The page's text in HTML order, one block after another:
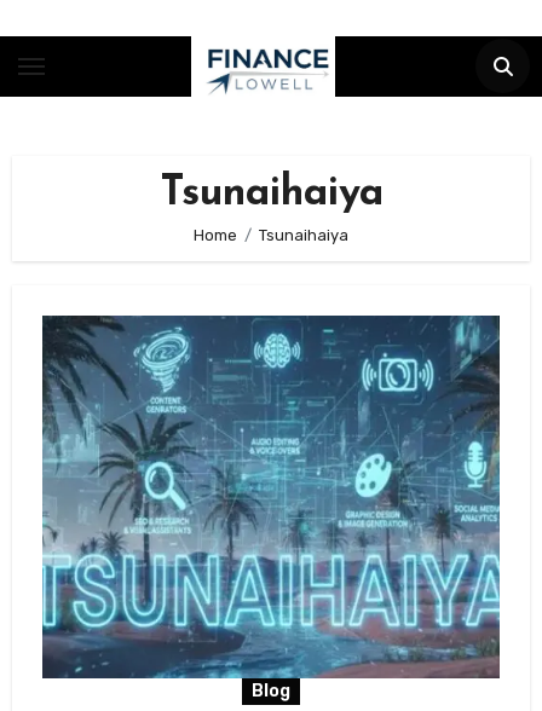
content
Tsunaihaiya
Home Tsunaihaiya
Blog